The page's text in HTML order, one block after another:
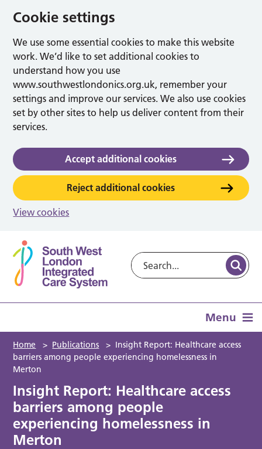
Cookie settings
We use some essential cookies to make this website
work. We’d like to set additional cookies to
understand how you use
www.southwestlondonics.org.uk, remember your
settings and improve our services. We also use cookies
set by other sites to help us deliver content from their
services.
Accept additional cookies
Reject additional cookies
View cookies
Menu
Home > Publications > Insight Report: Healthcare access
barriers among people experiencing homelessness in
Merton
Insight Report: Healthcare access
barriers among people
experiencing homelessness in
Merton